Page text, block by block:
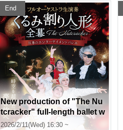
End
New production of "The Nu
tcracker" full-length ballet w
ith full orchestra
2026/2/11(Wed) 16:30 ~